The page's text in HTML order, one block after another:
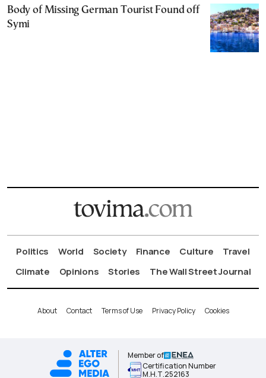
Body of Missing German Tourist Found off
Symi
Politics World Society Finance Culture
Travel
Climate
Opinions Stories The Wall Street Journal
About Contact Terms of Use Privacy Policy Cookies
Member of
Certification Number
Μ.Η.Τ.252163